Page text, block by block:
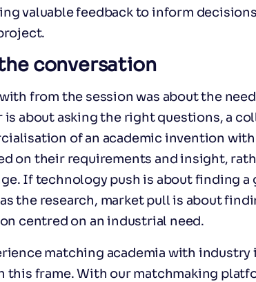
valuable feedback to inform
conversation
from the session was about the
is about asking the right questions, a
of an academic invention
on their requirements and insight,
If technology push is about finding a
the research, market pull is about
centred on an industrial need.
matching academia with industry
this frame. With our matchmaking